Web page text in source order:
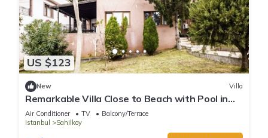
US $123
New Villa
Remarkable Villa Close to Beach with Pool in
Sile
Air Conditioner TV
Balcony/Terrace
Istanbul
Sahilkoy